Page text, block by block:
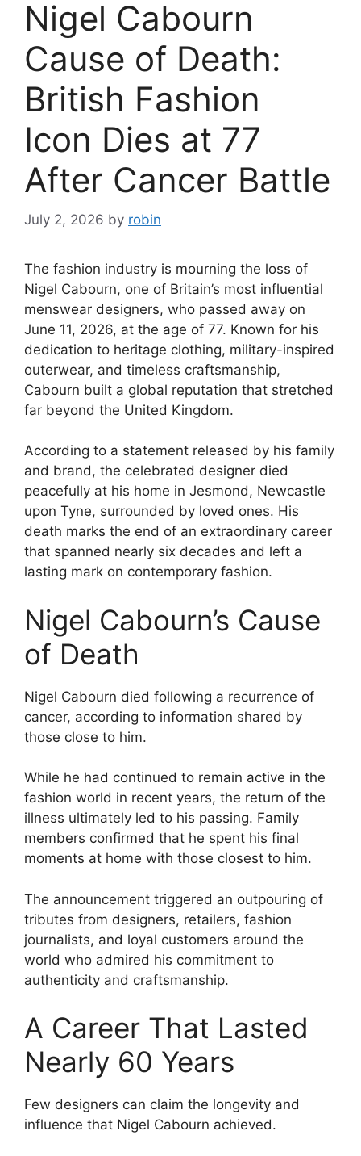
Nigel Cabourn
Cause of Death:
British Fashion
Icon Dies at 77
After Cancer Battle
July 2, 2026 by robin
The fashion industry is mourning the loss of
Nigel Cabourn, one of Britain’s most influential
menswear designers, who passed away on
June 11, 2026, at the age of 77. Known for his
dedication to heritage clothing, military-inspired
outerwear, and timeless craftsmanship,
Cabourn built a global reputation that stretched
far beyond the United Kingdom.
According to a statement released by his family
and brand, the celebrated designer died
peacefully at his home in Jesmond, Newcastle
upon Tyne, surrounded by loved ones. His
death marks the end of an extraordinary career
that spanned nearly six decades and left a
lasting mark on contemporary fashion.
Nigel Cabourn’s Cause
of Death
Nigel Cabourn died following a recurrence of
cancer, according to information shared by
those close to him.
While he had continued to remain active in the
fashion world in recent years, the return of the
illness ultimately led to his passing. Family
members confirmed that he spent his final
moments at home with those closest to him.
The announcement triggered an outpouring of
tributes from designers, retailers, fashion
journalists, and loyal customers around the
world who admired his commitment to
authenticity and craftsmanship.
A Career That Lasted
Nearly 60 Years
Few designers can claim the longevity and
influence that Nigel Cabourn achieved.